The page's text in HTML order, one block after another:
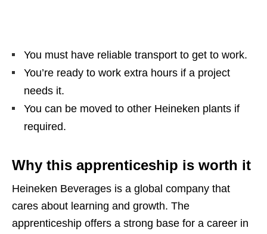
You must have reliable transport to get to work.
You’re ready to work extra hours if a project
needs it.
You can be moved to other Heineken plants if
required.
Why this apprenticeship is worth it
Heineken Beverages is a global company that
cares about learning and growth. The
apprenticeship offers a strong base for a career in